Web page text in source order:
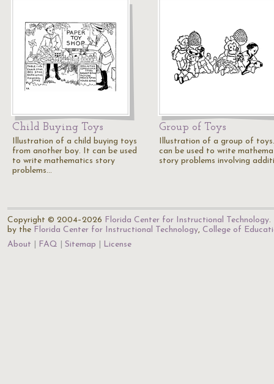
Child Buying Toys
Illustration of a child buying toys
from another boy. It can be used
to write mathematics story
problems…
Group of Toys
Illustration of a group of
can be used to write
story problems involving
Copyright © 2004–2026 Florida Center for Instructional Technology.
by the Florida Center for Instructional Technology, College of
About
FAQ Sitemap License